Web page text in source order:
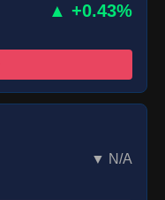
▲ +0.43%
▼ N/A